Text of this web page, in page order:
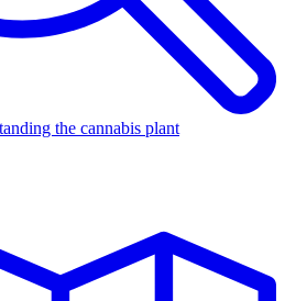
the cannabis plant